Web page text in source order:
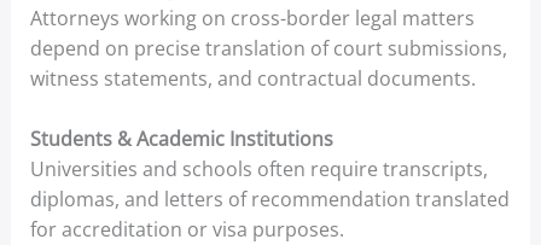
Attorneys working on cross-border legal matters
depend on precise translation of court submissions,
witness statements, and contractual documents.
Students & Academic Institutions
Universities and schools often require transcripts,
diplomas, and letters of recommendation translated
for accreditation or visa purposes.